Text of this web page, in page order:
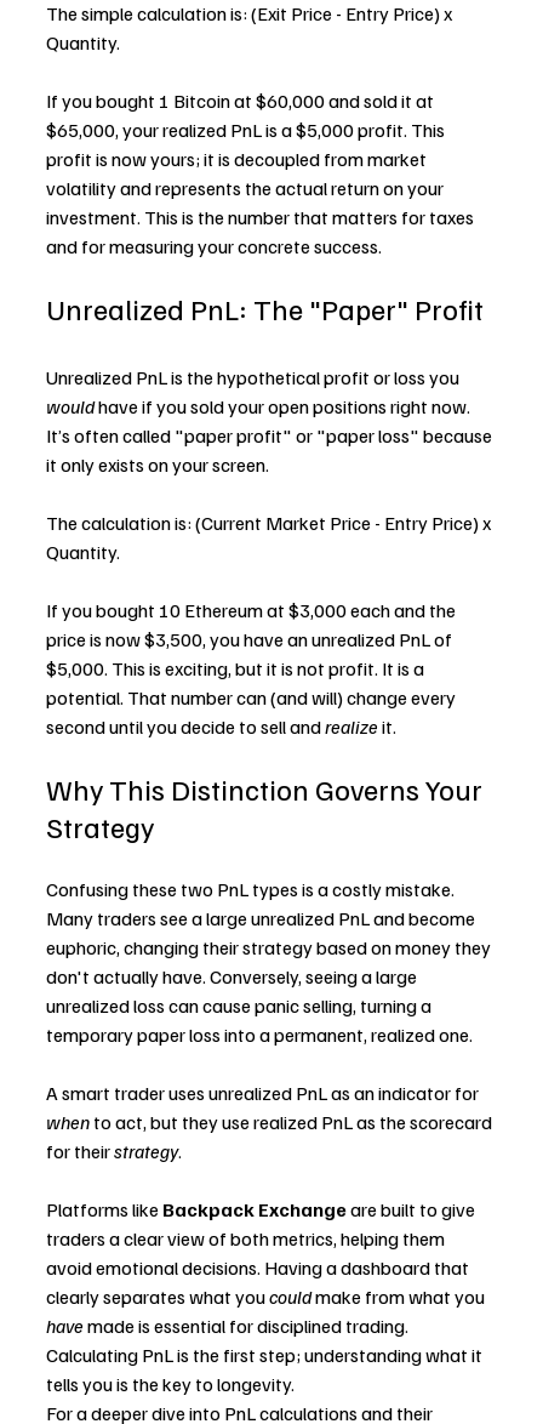
The simple calculation is: (Exit Price - Entry Price) x
Quantity.
If you bought 1 Bitcoin at $60,000 and sold it at
$65,000, your realized PnL is a $5,000 profit. This
profit is now yours; it is decoupled from market
volatility and represents the actual return on your
investment. This is the number that matters for taxes
and for measuring your concrete success.
Unrealized PnL: The "Paper" Profit
Unrealized PnL is the hypothetical profit or loss you
would have if you sold your open positions right now.
It’s often called "paper profit" or "paper loss" because
it only exists on your screen.
The calculation is: (Current Market Price - Entry Price) x
Quantity.
If you bought 10 Ethereum at $3,000 each and the
price is now $3,500, you have an unrealized PnL of
$5,000. This is exciting, but it is not profit. It is a
potential. That number can (and will) change every
second until you decide to sell and realize it.
Why This Distinction Governs Your
Strategy
Confusing these two PnL types is a costly mistake.
Many traders see a large unrealized PnL and become
euphoric, changing their strategy based on money they
don't actually have. Conversely, seeing a large
unrealized loss can cause panic selling, turning a
temporary paper loss into a permanent, realized one.
A smart trader uses unrealized PnL as an indicator for
when to act, but they use realized PnL as the scorecard
for their strategy.
Platforms like Backpack Exchange are built to give
traders a clear view of both metrics, helping them
avoid emotional decisions. Having a dashboard that
clearly separates what you could make from what you
have made is essential for disciplined trading.
Calculating PnL is the first step; understanding what it
tells you is the key to longevity.
For a deeper dive into PnL calculations and their